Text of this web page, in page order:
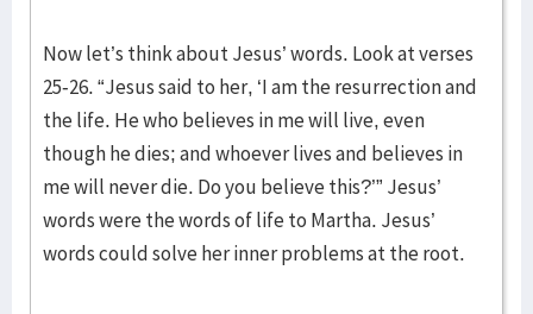
Now let’s think about Jesus’ words. Look at verses
25-26. “Jesus said to her, ‘I am the resurrection and
the life. He who believes in me will live, even
though he dies; and whoever lives and believes in
me will never die. Do you believe this?’” Jesus’
words were the words of life to Martha. Jesus’
words could solve her inner problems at the root.